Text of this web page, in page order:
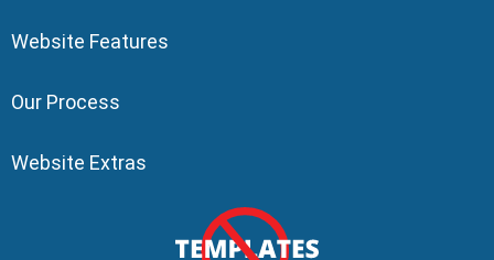
Website Features
Our Process
Website Extras